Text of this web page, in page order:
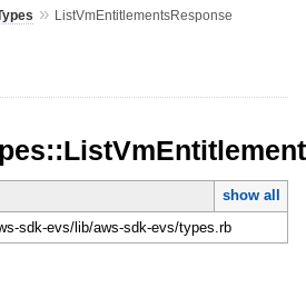
» ListVmEntitlementsResponse
show all
sdk-evs/lib/aws-sdk-evs/types.rb